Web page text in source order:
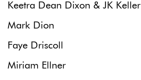
Keetra Dean Dixon & JK Keller
Mark Dion
Faye Driscoll
Miriam Ellner